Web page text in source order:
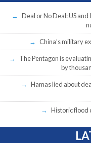
Deal or No Deal: US
China’s military
The Pentagon is
by
Hamas lied about
Historic flood